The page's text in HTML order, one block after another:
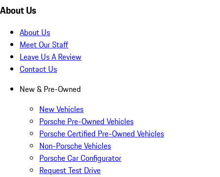
About Us
About Us
Meet Our Staff
Leave Us A Review
Contact Us
New & Pre-Owned
New Vehicles
Porsche Pre-Owned Vehicles
Porsche Certified Pre-Owned Vehicles
Non-Porsche Vehicles
Porsche Car Configurator
Request Test Drive